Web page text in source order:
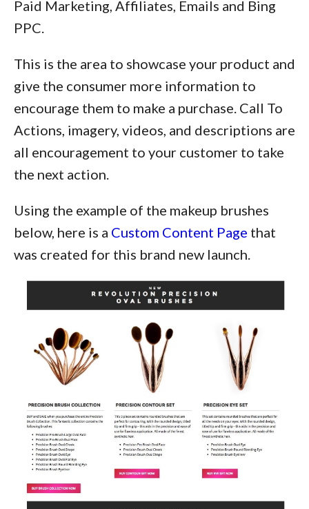
Paid Marketing, Affiliates, Emails and Bing
PPC.
This is the area to showcase your product and
give the consumer more information to
encourage them to make a purchase. Call To
Actions, imagery, videos, and descriptions are
all encouragement to your customer to take
the next action.
Using the example of the makeup brushes
below, here is a Custom Content Page that
was created for this brand new launch.